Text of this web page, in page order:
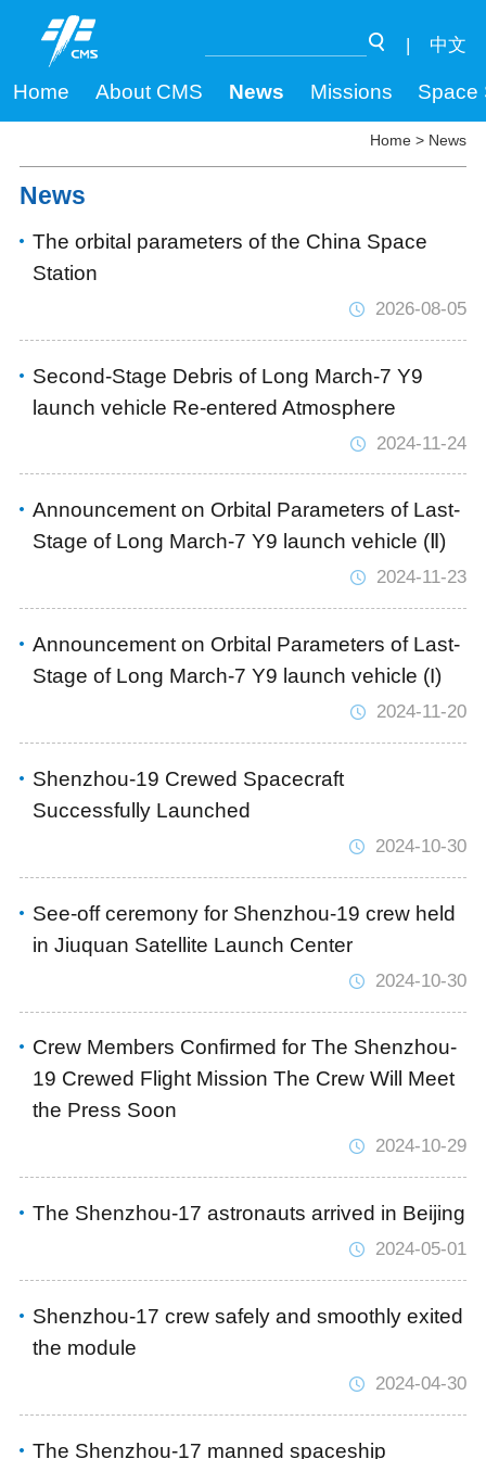
Home About CMS News Missions Space
| 中文
Home > News
News
The orbital parameters of the China Space
Station
2026-08-05
Second-Stage Debris of Long March-7 Y9
launch vehicle Re-entered Atmosphere
2024-11-24
Announcement on Orbital Parameters of Last-
Stage of Long March-7 Y9 launch vehicle (Ⅱ)
2024-11-23
Announcement on Orbital Parameters of Last-
Stage of Long March-7 Y9 launch vehicle (I)
2024-11-20
Shenzhou-19 Crewed Spacecraft
Successfully Launched
2024-10-30
See-off ceremony for Shenzhou-19 crew held
in Jiuquan Satellite Launch Center
2024-10-30
Crew Members Confirmed for The Shenzhou-
19 Crewed Flight Mission The Crew Will Meet
the Press Soon
2024-10-29
The Shenzhou-17 astronauts arrived in Beijing
2024-05-01
Shenzhou-17 crew safely and smoothly exited
the module
2024-04-30
The Shenzhou-17 manned spaceship